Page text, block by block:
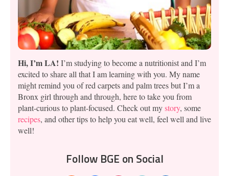
Hi, I’m LA! I’m studying to become a nutritionist and I’m
excited to share all that I am learning with you. My name
might remind you of red carpets and palm trees but I’m a
Bronx girl through and through, here to take you from
plant-curious to plant-focused. Check out mystory, some
recipes, and other tips to help you eat well, feel well and live
well!
Follow BGE on Social